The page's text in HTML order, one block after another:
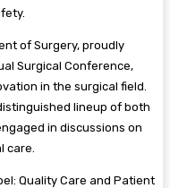
of Surgery, proudly
Surgical Conference,
in the surgical field.
lineup of both
in discussions on
care.
Quality Care and Patient